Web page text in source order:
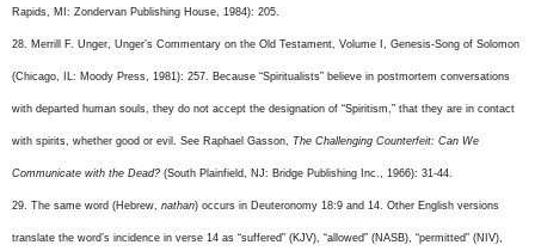
Rapids, MI: Zondervan Publishing House, 1984): 205.
28. Merrill F. Unger, Unger’s Commentary on the Old Testament, Volume I, Genesis-Song of Solomon
(Chicago, IL: Moody Press, 1981): 257. Because “Spiritualists” believe in postmortem conversations
with departed human souls, they do not accept the designation of “Spiritism,” that they are in contact
with spirits, whether good or evil. See Raphael Gasson, The Challenging Counterfeit: Can We
Communicate with the Dead? (South Plainfield, NJ: Bridge Publishing Inc., 1966): 31-44.
29. The same word (Hebrew, nathan) occurs in Deuteronomy 18:9 and 14. Other English versions
translate the word’s incidence in verse 14 as “suffered” (KJV), “allowed” (NASB), “permitted” (NIV),